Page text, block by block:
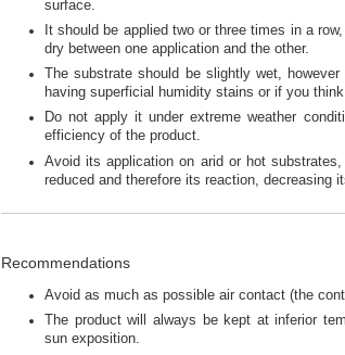
surface.
It should be applied two or three times in a
dry between one application and the other.
The substrate should be slightly wet,
having superficial humidity stains or if you
Do not apply it under extreme weather
efficiency of the product.
Avoid its application on arid or hot
reduced and therefore its reaction, decreasing
Recommendations
Avoid as much as possible air contact (the
The product will always be kept at inferior
sun exposition.